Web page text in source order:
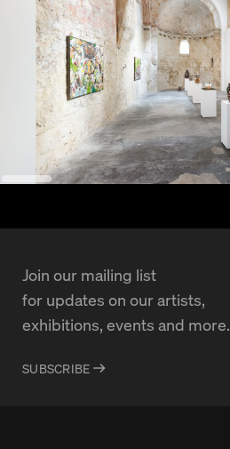
Join our mailing list
for updates on our artists,
exhibitions, events and more.
SUBSCRIBE